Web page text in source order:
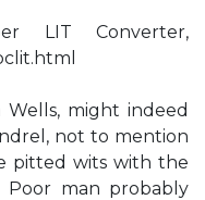
LIT Converter,
might indeed
not to mention
pitted wits with the
Poor man probably